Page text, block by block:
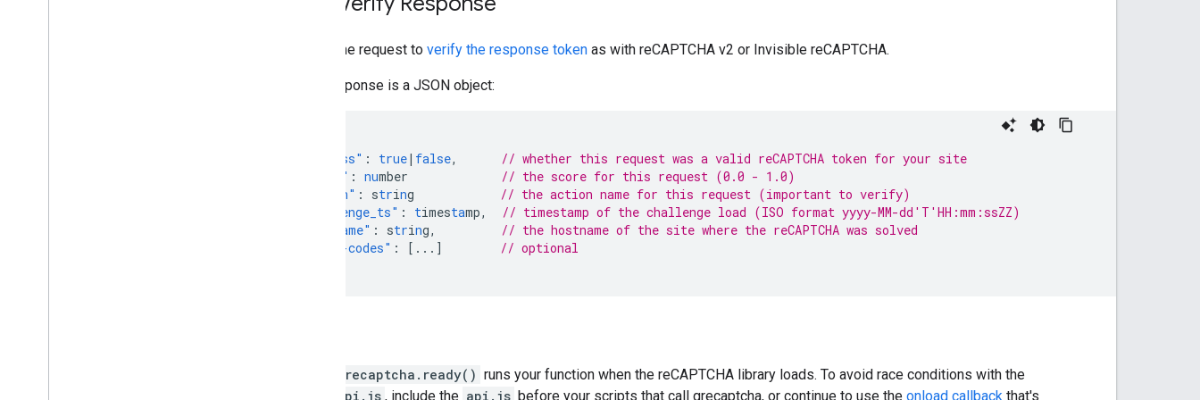
Make the request to verify the response token as with reCAPTCHA v2 or Invisible reCAPTCHA.
The response is a JSON object:
"success" : true| false,
// whether this request was a valid reCAPTCHA token for your site
"score" : number
// the score for this request (0.0 - 1.0)
"action" : string
// the action name for this request (important to verify)
"challenge_ts" : timestamp,
// timestamp of the challenge load (ISO format yyyy-MM-dd'T'HH:mm:ssZZ)
"hostname" : string,
// the hostname of the site where the reCAPTCHA was solved
"error-codes" : [ ... ]
// optional
grecaptcha.ready() runs your function when the reCAPTCHA library loads. To avoid race conditions with the
api.js , include the api.js before your scripts that call grecaptcha, or continue to use the onload callback that's